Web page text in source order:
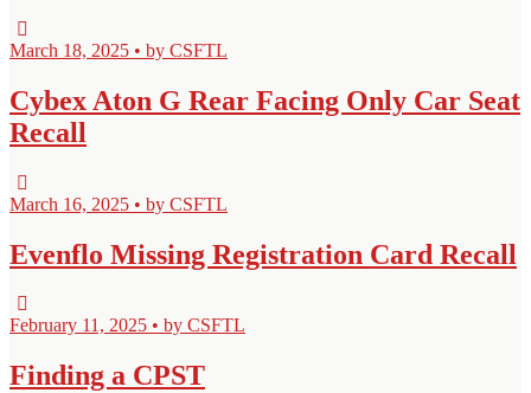
March 18, 2025 • by CSFTL
Cybex Aton G Rear Facing Only Car Seat
Recall
March 16, 2025 • by CSFTL
Evenflo Missing Registration Card Recall
February 11, 2025 • by CSFTL
Finding a CPST